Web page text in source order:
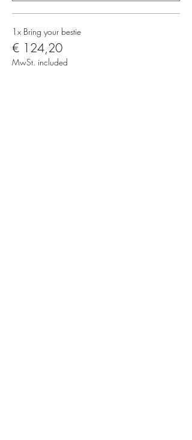
1x Bring your bestie
€ 124,20
MwSt. included